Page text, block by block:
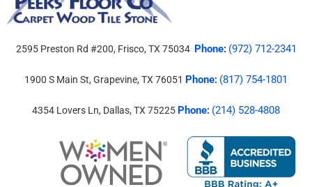
2595 Preston Rd #200, Frisco, TX 75034 Phone: (972) 712-2341
1900 S Main St, Grapevine, TX 76051 Phone: (817) 754-1801
4354 Lovers Ln, Dallas, TX 75225 Phone: (214) 528-4808